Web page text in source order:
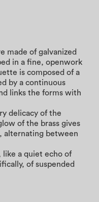
made of galvanized
in a fine, openwork
is composed of a
by a continuous
links the forms with
delicacy of the
of the brass gives
alternating between
like a quiet echo of
of suspended